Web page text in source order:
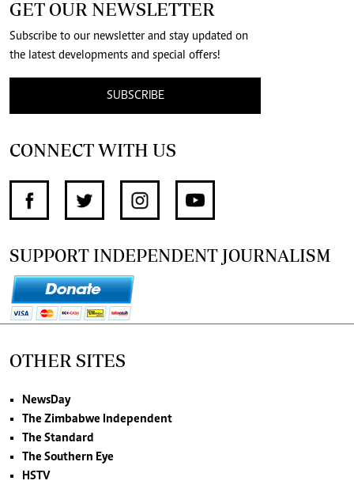
GET OUR NEWSLETTER
Subscribe to our newsletter and stay updated on
the latest developments and special offers!
SUBSCRIBE
CONNECT WITH US
SUPPORT INDEPENDENT JOURNALISM
OTHER SITES
NewsDay
The Zimbabwe Independent
The Standard
The Southern Eye
HSTV